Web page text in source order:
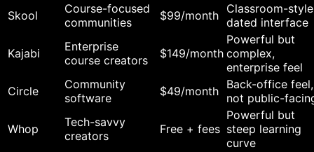
Skool
Course-focused
communities
$99/month Classroom-
dated interface
Kajabi
Enterprise
course creators
$149/month
Powerful but
complex,
enterprise feel
Circle
Community
software
$49/month Back-office feel,
not public-
Whop
Tech-savvy
creators
Free + fees
Powerful but
steep learning
curve